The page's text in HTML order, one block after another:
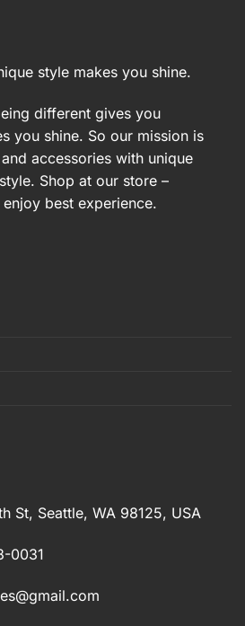
style makes you shine.
different gives you
you shine. So our mission is
accessories with unique
Shop at our store –
enjoy best experience.
St, Seattle, WA 98125, USA
0031